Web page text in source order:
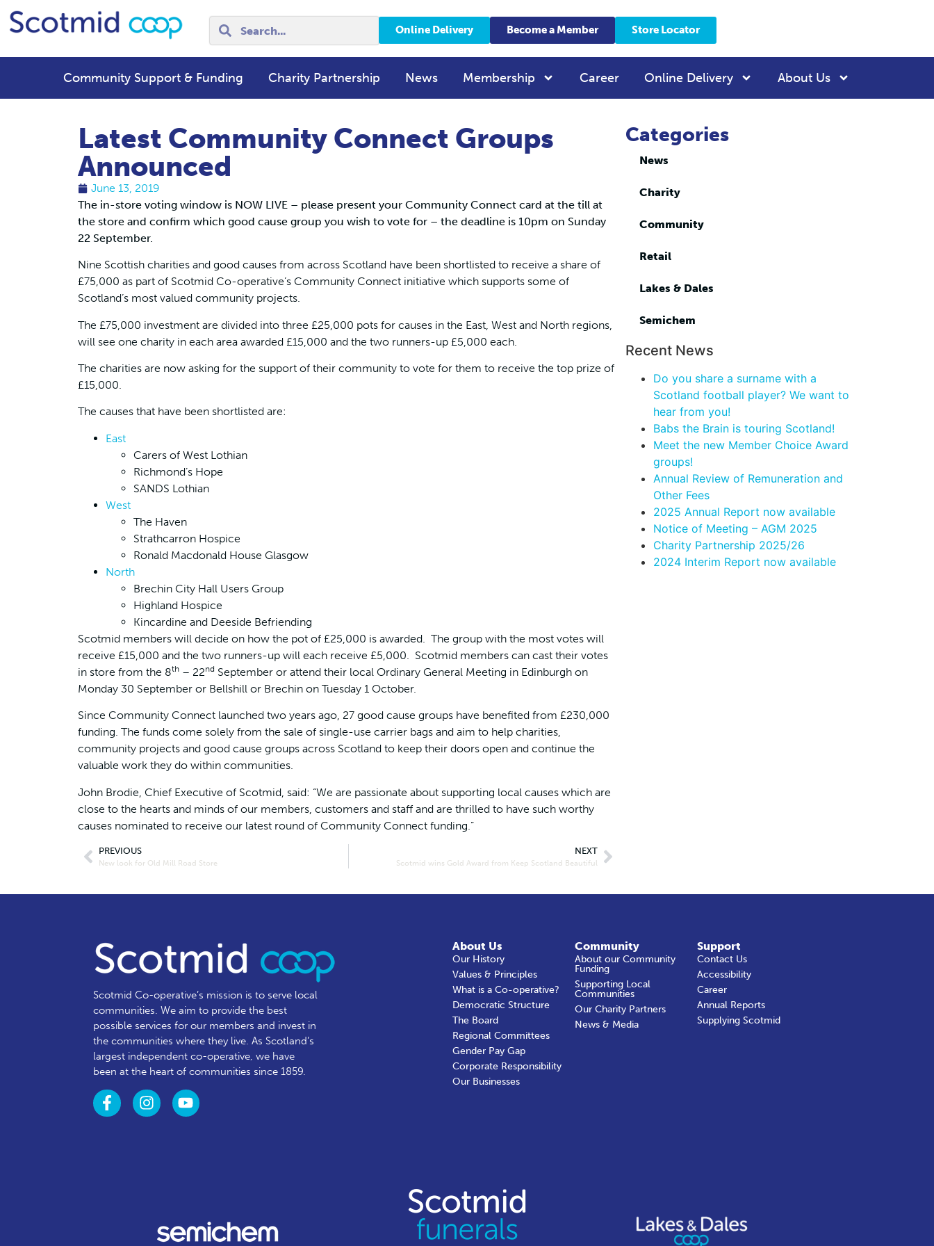
Online Delivery Become a Member Store Locator
Community Support & Funding Charity Partnership News Membership Career Online Delivery About Us
Latest Community Connect Groups
Announced
June 13, 2019
The in-store voting window is NOW LIVE – please present your Community Connect card at the till at
the store and confirm which good cause group you wish to vote for – the deadline is 10pm on Sunday
22 September.
Nine Scottish charities and good causes from across Scotland have been shortlisted to receive a share of
£75,000 as part of Scotmid Co-operative’s Community Connect initiative which supports some of
Scotland’s most valued community projects.
The £75,000 investment are divided into three £25,000 pots for causes in the East, West and North regions,
will see one charity in each area awarded £15,000 and the two runners-up £5,000 each.
The charities are now asking for the support of their community to vote for them to receive the top prize of
£15,000.
The causes that have been shortlisted are:
East
Carers of West Lothian
Richmond’s Hope
SANDS Lothian
West
The Haven
Strathcarron Hospice
Ronald Macdonald House Glasgow
North
Brechin City Hall Users Group
Highland Hospice
Kincardine and Deeside Befriending
Scotmid members will decide on how the pot of £25,000 is awarded. The group with the most votes will
receive £15,000 and the two runners-up will each receive £5,000. Scotmid members can cast their votes
in store from the 8th – 22nd September or attend their local Ordinary General Meeting in Edinburgh on
Monday 30 September or Bellshill or Brechin on Tuesday 1 October.
Since Community Connect launched two years ago, 27 good cause groups have benefited from £230,000
funding. The funds come solely from the sale of single-use carrier bags and aim to help charities,
community projects and good cause groups across Scotland to keep their doors open and continue the
valuable work they do within communities.
John Brodie, Chief Executive of Scotmid, said: “We are passionate about supporting local causes which are
close to the hearts and minds of our members, customers and staff and are thrilled to have such worthy
causes nominated to receive our latest round of Community Connect funding.”
PREVIOUS
New look for Old Mill Road Store
NEXT
Scotmid wins Gold Award from Keep Scotland Beautiful
Categories
News
Charity
Community
Retail
Lakes & Dales
Semichem
Recent News
Do you share a surname with a
Scotland football player? We want to
hear from you!
Babs the Brain is touring Scotland!
Meet the new Member Choice Award
groups!
Annual Review of Remuneration and
Other Fees
2025 Annual Report now available
Notice of Meeting – AGM 2025
Charity Partnership 2025/26
2024 Interim Report now available
Scotmid Co-operative’s mission is to serve local
communities.We aim to provide the best
possible services for our members and invest in
the communities where they live. As Scotland’s
largest independent co-operative, we have
been at the heart of communities since 1859.
About Us
Our History
Values & Principles
What is a Co-operative?
Democratic Structure
The Board
Regional Committees
Gender Pay Gap
Corporate Responsibility
Our Businesses
Community
About our Community
Funding
Supporting Local
Communities
Our Charity Partners
News & Media
Support
Contact Us
Accessibility
Career
Annual Reports
Supplying Scotmid